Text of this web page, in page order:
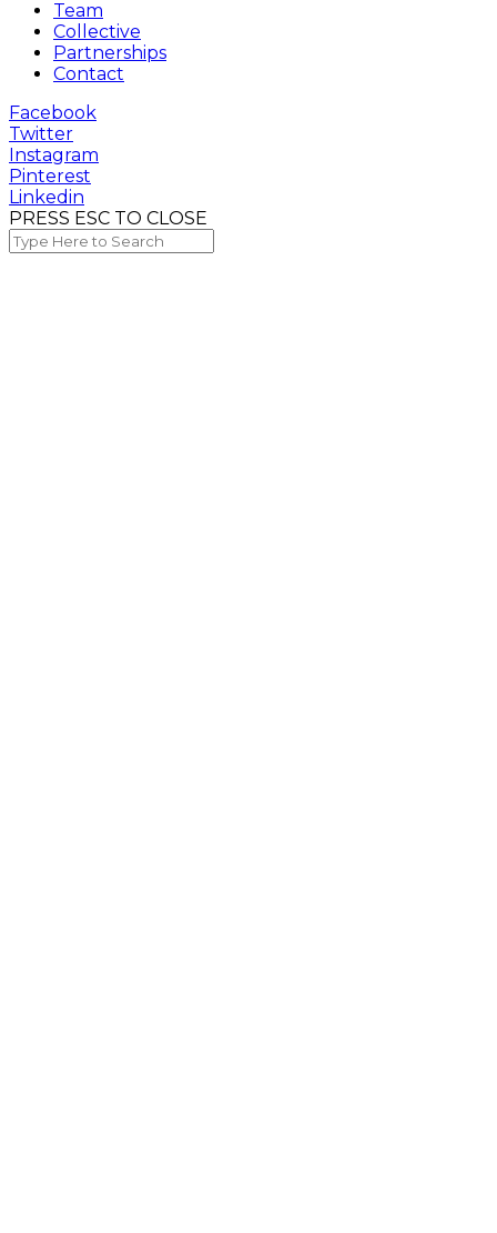
Team
Collective
Partnerships
Contact
Facebook
Twitter
Instagram
Pinterest
Linkedin
PRESS ESC TO CLOSE